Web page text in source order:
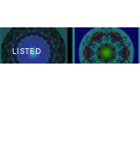
LISTED